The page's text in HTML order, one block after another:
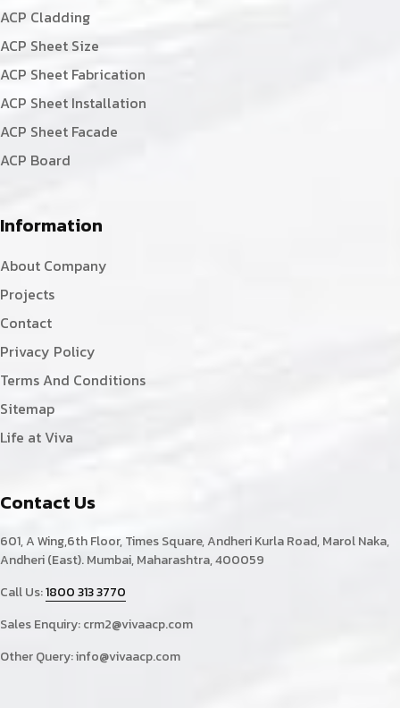
ACP Cladding
ACP Sheet Size
ACP Sheet Fabrication
ACP Sheet Installation
ACP Sheet Facade
ACP Board
Information
About Company
Projects
Contact
Privacy Policy
Terms And Conditions
Sitemap
Life at Viva
Contact Us
601, A Wing,6th Floor, Times Square, Andheri Kurla Road, Marol Naka,
Andheri (East). Mumbai, Maharashtra, 400059
Call Us:1800 313 3770
Sales Enquiry:crm2@vivaacp.com
Other Query:info@vivaacp.com